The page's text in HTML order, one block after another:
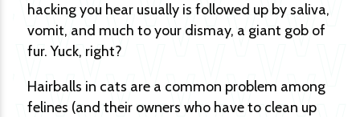
hacking you hear usually is followed up by saliva,
vomit, and much to your dismay, a giant gob of
fur. Yuck, right?
Hairballs in cats are a common problem among
felines (and their owners who have to clean up